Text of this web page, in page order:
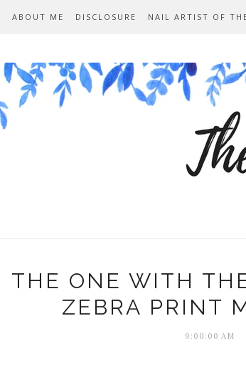
ABOUT ME DISCLOSURE NAIL ARTIST OF
THE ONE WITH
ZEBRA PRINT
9:00:00 AM